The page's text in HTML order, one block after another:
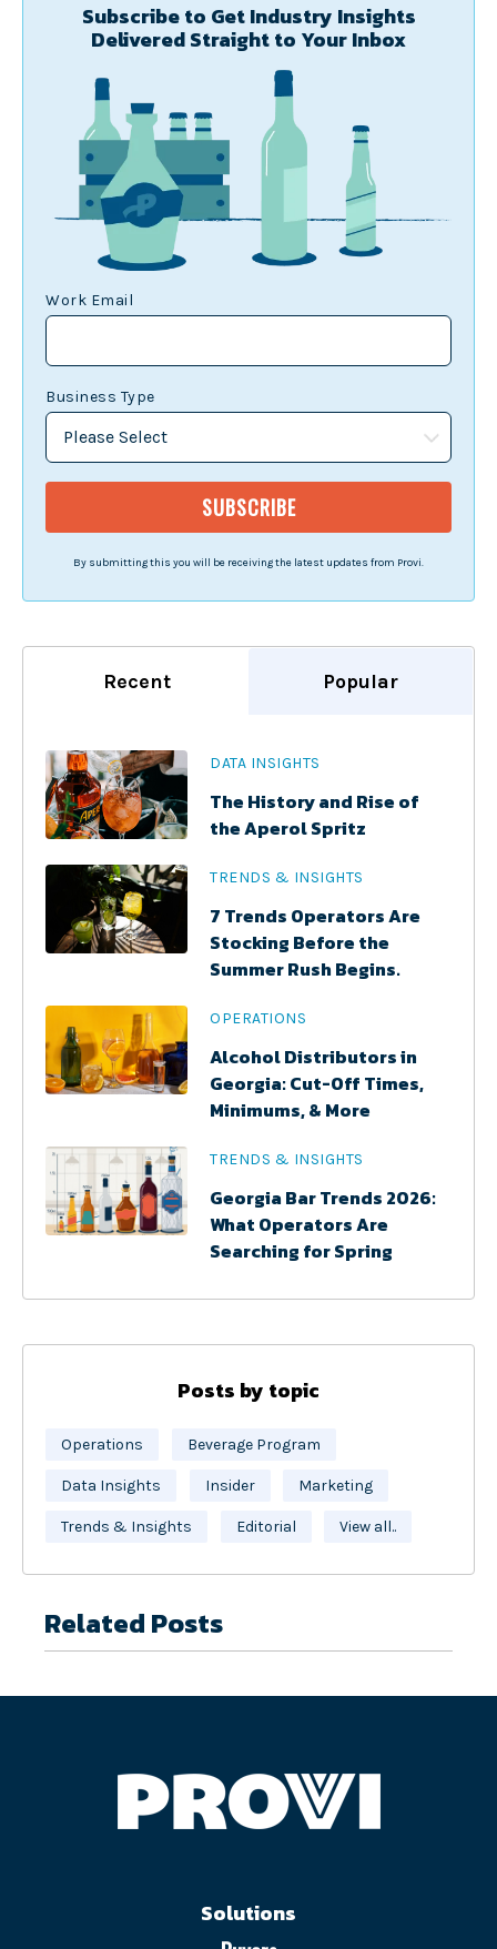
Subscribe to Get Industry Insights
Delivered Straight to Your Inbox
Work Email
Business Type
By submitting this you will be receiving the latest updates from Provi.
Recent Popular
DATA INSIGHTS
The History and Rise of
the Aperol Spritz
TRENDS & INSIGHTS
7 Trends Operators Are
Stocking Before the
Summer Rush Begins.
OPERATIONS
Alcohol Distributors in
Georgia: Cut-Off Times,
Minimums, & More
TRENDS & INSIGHTS
Georgia Bar Trends 2026:
What Operators Are
Searching for Spring
Posts by topic
Operations Beverage Program
Data Insights Insider Marketing
Trends & Insights Editorial View all..
Related Posts
Solutions